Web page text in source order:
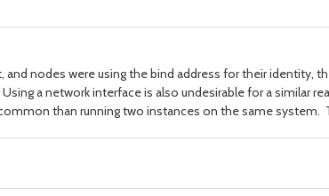
nodes were using the bind address for their
a network interface is also undesirable for a similar
than running two instances on the same system.